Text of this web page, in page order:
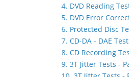
4. DVD Reading
5. DVD Error
6. Protected Disc
7. CD-DA - DAE
8. CD Recording
9. 3T Jitter Tests -